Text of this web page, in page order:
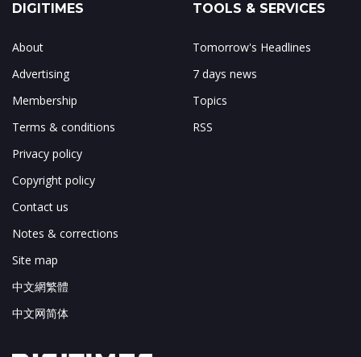
DIGITIMES
About
Advertising
Membership
Terms & conditions
Privacy policy
Copyright policy
Contact us
Notes & corrections
Site map
中文網繁體
中文网简体
TOOLS & SERVICES
Tomorrow's Headlines
7 days news
Topics
RSS